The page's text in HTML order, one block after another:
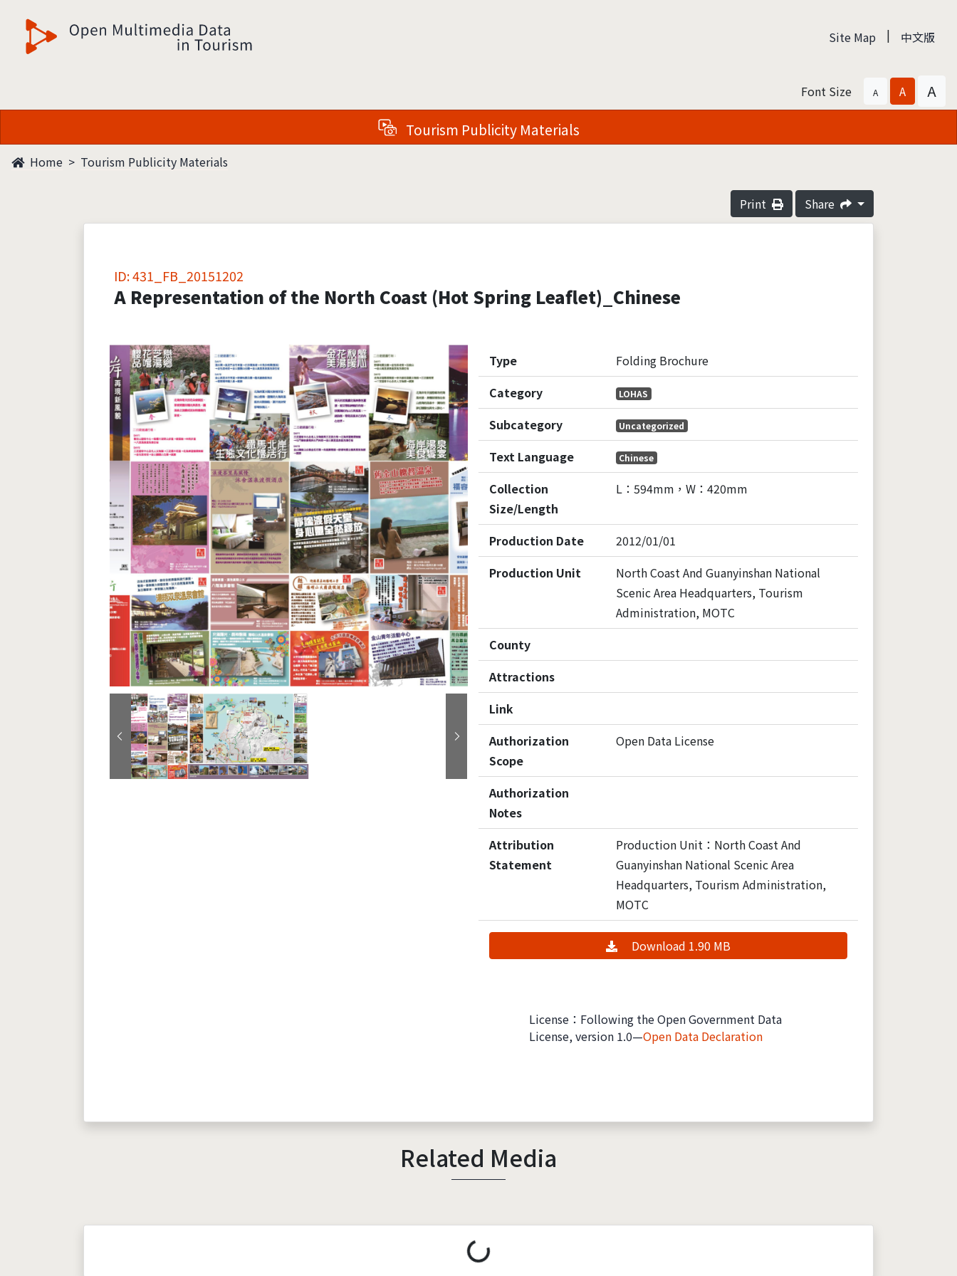
觀光多媒體開放資料 Site Map | 中文版
Font Size A A A
Tourism Publicity Materials
Home Tourism Publicity Materials
Print Share
ID: 431_FB_20151202
A Representation of the North Coast (Hot Spring Leaflet)_Chinese
Previous Next
Type
Folding Brochure
Category
LOHAS
Subcategory Uncategorized
Text Language Chinese
Collection
Size/Length
L：594mm，W：420mm
Production Date
2012/01/01
Production Unit
North Coast And Guanyinshan National
Scenic Area Headquarters, Tourism
Administration, MOTC
County
Attractions
Link
Authorization
Scope
Open Data License
Authorization
Notes
Attribution
Statement
Production Unit：North Coast And
Guanyinshan National Scenic Area
Headquarters, Tourism Administration,
MOTC
Download 1.90 MB
License：Following the Open Government Data
License, version 1.0—Open Data Declaration
Related Media
Loading...